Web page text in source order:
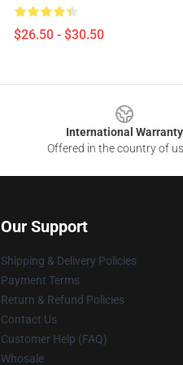
$26.50 - $30.50
International Warranty
Offered in the country of
Our Support
Shipping & Delivery Policies
Payment Terms
Return & Refund Policies
Contact Us
Customer Help (FAQ)
Whosale